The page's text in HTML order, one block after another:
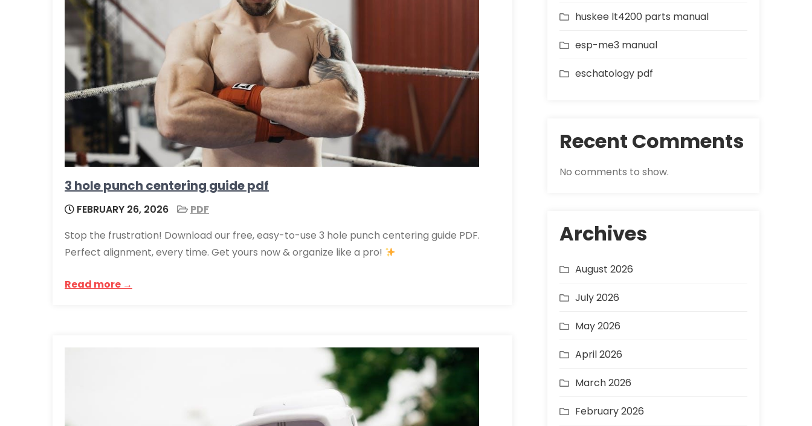
3 hole punch centering guide pdf
FEBRUARY 26, 2026
PDF
Stop the frustration! Download our free, easy-to-use 3 hole punch centering guide PDF.
Perfect alignment, every time. Get yours now & organize like a pro!
Read more →
huskee lt4200 parts manual
esp-me3 manual
eschatology pdf
Recent Comments
No comments to show.
Archives
August 2026
July 2026
May 2026
April 2026
March 2026
February 2026